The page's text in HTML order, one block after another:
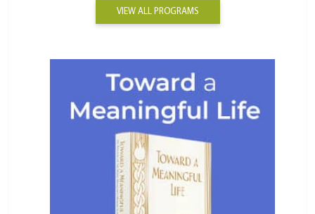
VIEW ALL PROGRAMS